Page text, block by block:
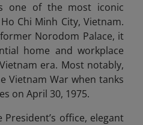
one of the most iconic
Chi Minh City, Vietnam.
Norodom Palace, it
home and workplace
era. Most notably,
Vietnam War when tanks
on April 30, 1975.
office, elegant